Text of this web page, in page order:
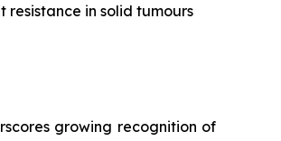
in solid tumours
growing recognition of